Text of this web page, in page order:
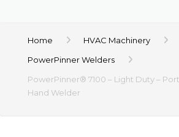
Home
HVAC Machinery
PowerPinner Welders
PowerPinner® 7100 – Light Duty –
Hand Welder